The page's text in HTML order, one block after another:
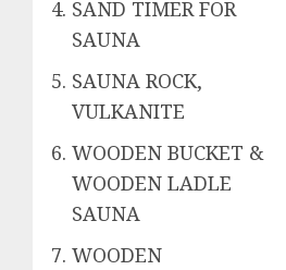
SAND TIMER FOR
SAUNA
SAUNA ROCK,
VULKANITE
WOODEN BUCKET &
WOODEN LADLE
SAUNA
WOODEN